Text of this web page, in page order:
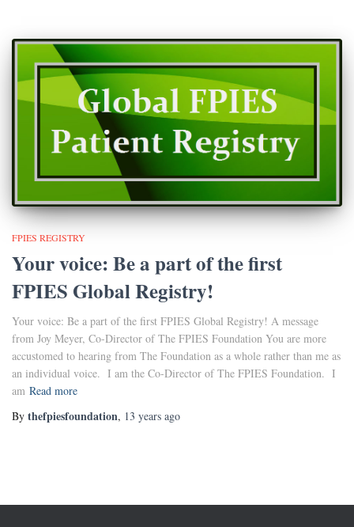
FPIES REGISTRY
Your voice: Be a part of the first
FPIES Global Registry!
Your voice: Be a part of the first FPIES Global Registry! A message
from Joy Meyer, Co-Director of The FPIES Foundation You are more
accustomed to hearing from The Foundation as a whole rather than me as
an individual voice. I am the Co-Director of The FPIES Foundation. I
am Read more
By thefpiesfoundation, 13 years ago